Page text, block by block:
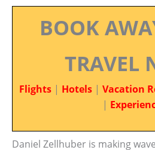
BOOK
TRAVEL
Flights | Hotels | Vacation
|
Daniel Zellhuber is making